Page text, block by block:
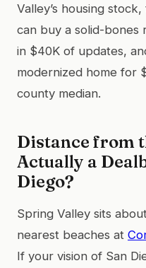
Valley’s housing
can buy a solid-bones
in $40K of updates,
modernized home for
county median.
Distance from
Actually a
Diego?
Spring Valley sits
nearest beaches at
If your vision of San